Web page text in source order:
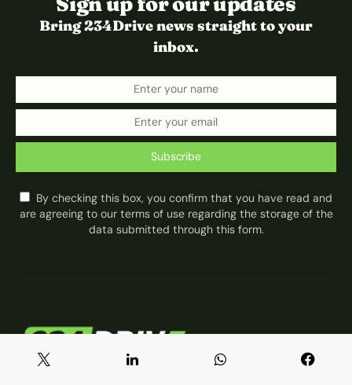
Bring 234Drive news straight to your
inbox.
Subscribe
By checking this box, you confirm that you have read and
are agreeing to our terms of use regarding the storage of the
data submitted through this form.